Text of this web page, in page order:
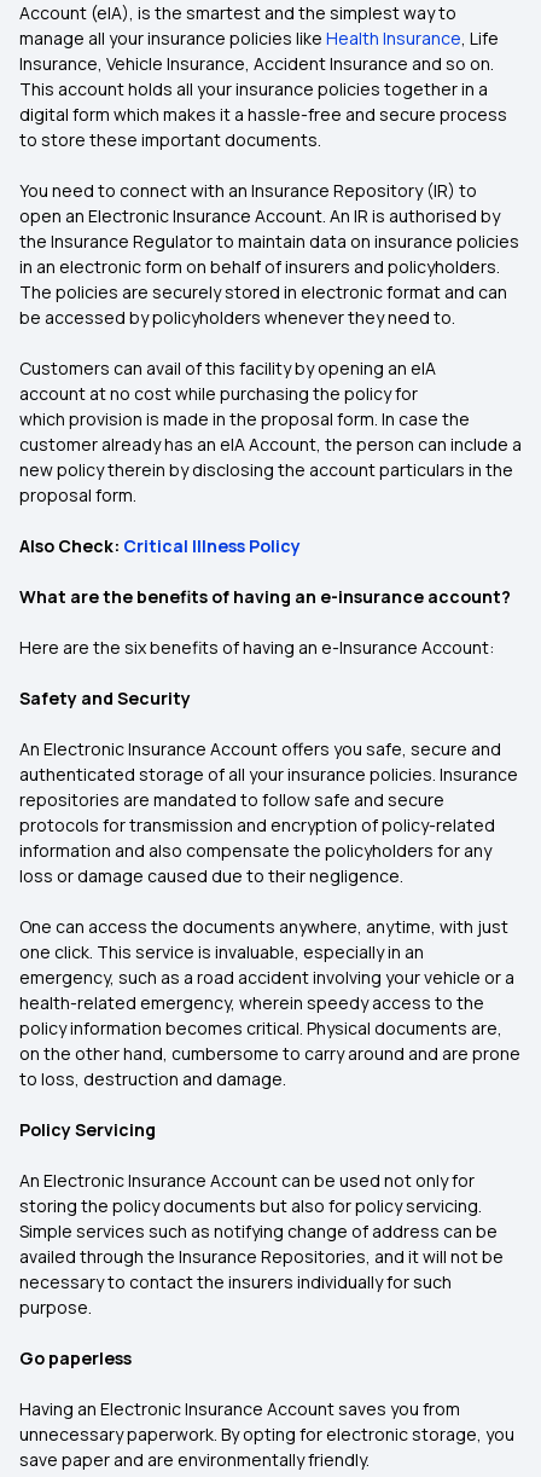
Account (eIA), is the smartest and the simplest way to
manage all your insurance policies like Health Insurance, Life
Insurance, Vehicle Insurance, Accident Insurance and so on.
This account holds all your insurance policies together in a
digital form which makes it a hassle-free and secure process
to store these important documents.
You need to connect with an Insurance Repository (IR) to
open an Electronic Insurance Account. An IR is authorised by
the Insurance Regulator to maintain data on insurance policies
in an electronic form on behalf of insurers and policyholders.
The policies are securely stored in electronic format and can
be accessed by policyholders whenever they need to.
Customers can avail of this facility by opening an eIA
account at no cost while purchasing the policy for
which provision is made in the proposal form. In case the
customer already has an eIA Account, the person can include a
new policy therein by disclosing the account particulars in the
proposal form.
Also Check: Critical Illness Policy
What are the benefits of having an e-insurance account?
Here are the six benefits of having an e-Insurance Account:
Safety and Security
An Electronic Insurance Account offers you safe, secure and
authenticated storage of all your insurance policies. Insurance
repositories are mandated to follow safe and secure
protocols for transmission and encryption of policy-related
information and also compensate the policyholders for any
loss or damage caused due to their negligence.
One can access the documents anywhere, anytime, with just
one click. This service is invaluable, especially in an
emergency, such as a road accident involving your vehicle or a
health-related emergency, wherein speedy access to the
policy information becomes critical. Physical documents are,
on the other hand, cumbersome to carry around and are prone
to loss, destruction and damage.
Policy Servicing
An Electronic Insurance Account can be used not only for
storing the policy documents but also for policy servicing.
Simple services such as notifying change of address can be
availed through the Insurance Repositories, and it will not be
necessary to contact the insurers individually for such
purpose.
Go paperless
Having an Electronic Insurance Account saves you from
unnecessary paperwork. By opting for electronic storage, you
save paper and are environmentally friendly.